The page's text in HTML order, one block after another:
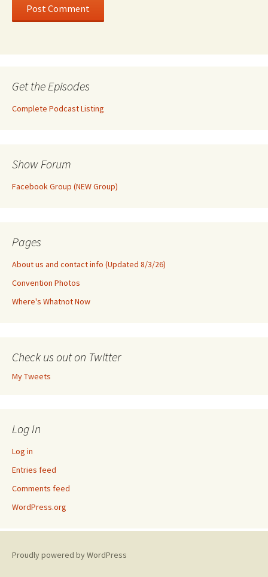
Get the Episodes
Complete Podcast Listing
Show Forum
Facebook Group (NEW Group)
Pages
About us and contact info (Updated 8/3/26)
Convention Photos
Where's Whatnot Now
Check us out on Twitter
My Tweets
Log In
Log in
Entries feed
Comments feed
WordPress.org
Proudly powered by WordPress